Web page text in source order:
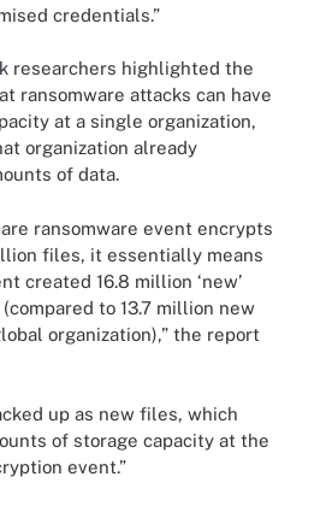
credentials.”
researchers highlighted the
ransomware attacks can have
at a single organization,
organization already
of data.
ransomware event encrypts
files, it essentially means
created 16.8 million ‘new’
to 13.7 million new
organization),” the report
up as new files, which
of storage capacity at the
event.”